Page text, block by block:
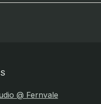
@ Fernvale